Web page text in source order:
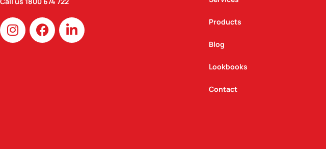
I
n
s
F
a
c
L
i
n
Products
Blog
Lookbooks
Contact